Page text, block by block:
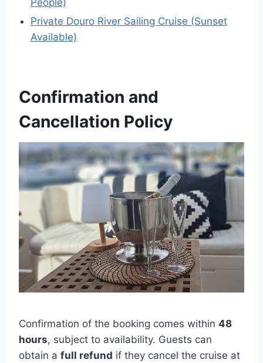
Private Douro River Sailing Cruise (Sunset
Available)
Confirmation and
Cancellation Policy
Confirmation of the booking comes within 48
hours, subject to availability. Guests can
obtain a full refund if they cancel the cruise at